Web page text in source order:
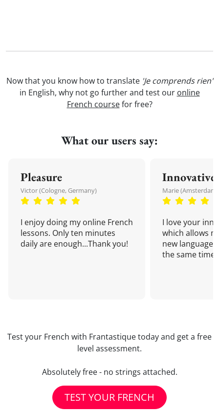
Now that you know how to translate 'Je comprends rien'
in English, why not go further and test our online
French coursefor free?
What our users say:
Pleasure
Victor (Cologne, Germany)
I enjoy doing my online French
lessons. Only ten minutes
daily are enough...Thank you!
Innovative
Marie
I love your
which allows
new language
the same time!
Test your French with Frantastique today and get a free
level assessment.
Absolutely free - no strings attached.
TEST YOUR FRENCH